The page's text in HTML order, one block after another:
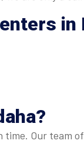
in
?
Our team